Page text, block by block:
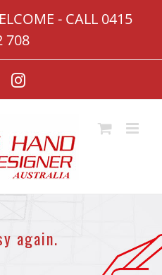
- CALL 0415
708
Instagram
again.